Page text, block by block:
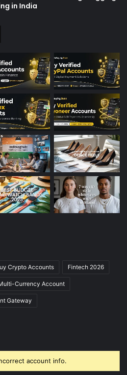
in India
Crypto Accounts Fintech 2026
Currency Account
Gateway
account info.